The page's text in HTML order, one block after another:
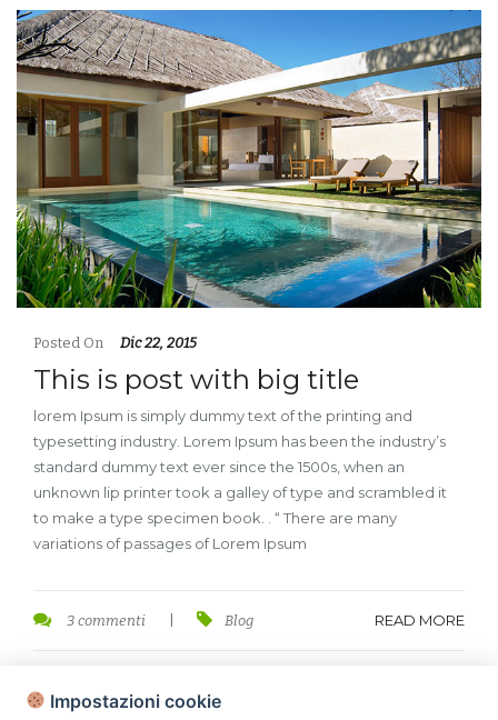
Posted On Dic 22, 2015
This is post with big title
lorem Ipsum is simply dummy text of the printing and
typesetting industry. Lorem Ipsum has been the industry’s
standard dummy text ever since the 1500s, when an
unknown lip printer took a galley of type and scrambled it
to make a type specimen book. . “ There are many
variations of passages of Lorem Ipsum
3 commenti Blog READ MORE
Impostazioni cookie